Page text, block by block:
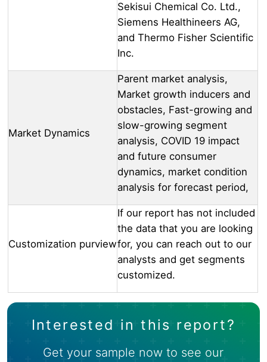
Sekisui Chemical Co. Ltd.,
Siemens Healthineers AG,
and Thermo Fisher Scientific
Inc.
Market Dynamics
Parent market analysis,
Market growth inducers and
obstacles, Fast-growing and
slow-growing segment
analysis, COVID 19 impact
and future consumer
dynamics, market condition
analysis for forecast period,
Customization purview
If our report has not included
the data that you are looking
for, you can reach out to our
analysts and get segments
customized.
Interested in this report?
Get your sample now to see our